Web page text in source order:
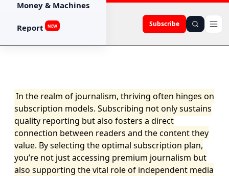
Subscribe
Money & Machines
Report NEW
In the realm of journalism, thriving often hinges on
subscription models. Subscribing not only sustains
quality reporting but also fosters a direct
connection between readers and the content they
value. By selecting the optimal subscription plan,
you’re not just accessing premium journalism but
also supporting the vital role of independent media